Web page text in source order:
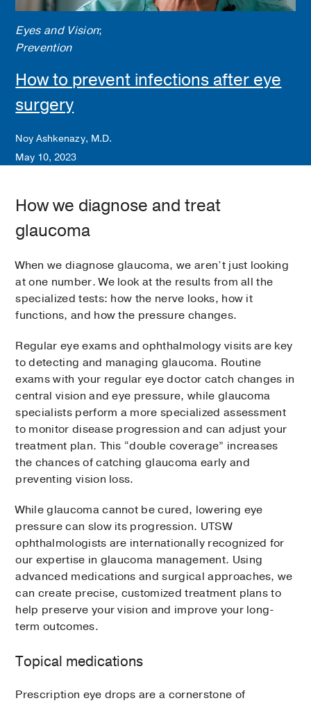
The test is subjective, and it’s completely
normal to miss some of the lights. The goal is
to map your vision and catch changes early.
This test is regularly repeated to monitor
stability versus progression.
Newer technology even allows some patients
virtual reality headset, which can be
especially helpful for those with mobility or
Eyes and Vision;
Prevention
How to prevent infections after eye
surgery
Noy Ashkenazy, M.D.
May 10, 2023
How we diagnose and treat
glaucoma
When we diagnose glaucoma, we aren’t just looking
at one number. We look at the results from all the
specialized tests: how the nerve looks, how it
functions, and how the pressure changes.
Regular eye exams and ophthalmology visits are key
to detecting and managing glaucoma. Routine
exams with your regular eye doctor catch changes in
central vision and eye pressure, while glaucoma
specialists perform a more specialized assessment
to monitor disease progression and can adjust your
treatment plan. This “double coverage” increases
the chances of catching glaucoma early and
preventing vision loss.
While glaucoma cannot be cured, lowering eye
pressure can slow its progression. UTSW
ophthalmologists are internationally recognized for
our expertise in glaucoma management. Using
advanced medications and surgical approaches, we
can create precise, customized treatment plans to
help preserve your vision and improve your long-
term outcomes.
Topical medications
Prescription eye drops are a cornerstone of